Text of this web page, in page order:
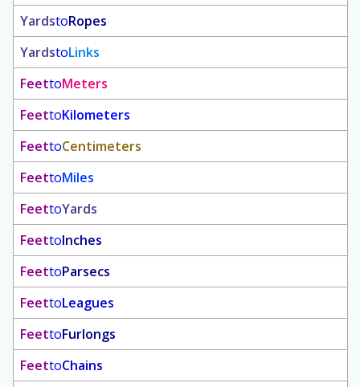
YardstoRopes
YardstoLinks
FeettoMeters
FeettoKilometers
FeettoCentimeters
FeettoMiles
FeettoYards
FeettoInches
FeettoParsecs
FeettoLeagues
FeettoFurlongs
FeettoChains